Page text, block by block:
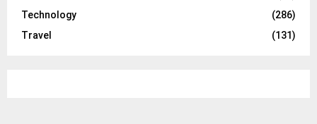
Technology
(286)
Travel
(131)